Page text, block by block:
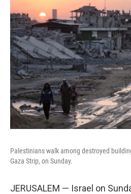
Palestinians walk among destroyed
Gaza Strip, on Sunday.
JERUSALEM — Israel on